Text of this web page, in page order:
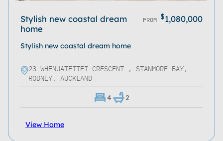
Stylish new coastal dream
home
FROM $1,080,000
Stylish new coastal dream home
23 WHENUATEITEI CRESCENT , STANMORE BAY,
RODNEY, AUCKLAND
4 2
View Home